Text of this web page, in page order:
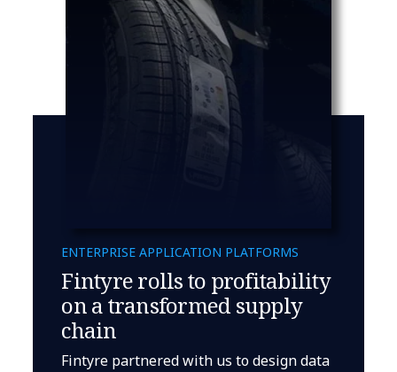
ENTERPRISE APPLICATION PLATFORMS
Fintyre rolls to profitability
on a transformed supply
chain
Fintyre partnered with us to design data